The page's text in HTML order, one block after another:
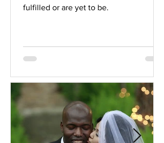
fulfilled or are yet to be.